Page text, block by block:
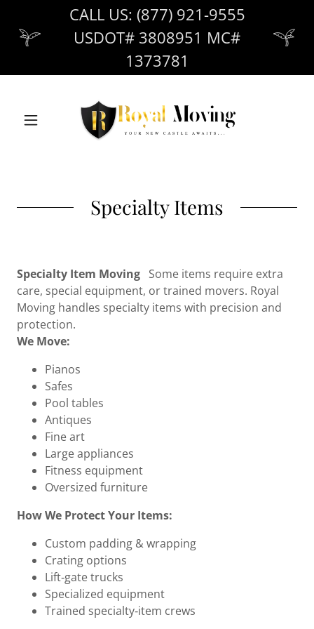
CALL US: (877) 921-9555
USDOT# 3808951 MC#
1373781
Specialty Items
Specialty Item Moving Some items require extra
care, special equipment, or trained movers. Royal
Moving handles specialty items with precision and
protection.
We Move:
Pianos
Safes
Pool tables
Antiques
Fine art
Large appliances
Fitness equipment
Oversized furniture
How We Protect Your Items:
Custom padding & wrapping
Crating options
Lift‑gate trucks
Specialized equipment
Trained specialty‑item crews